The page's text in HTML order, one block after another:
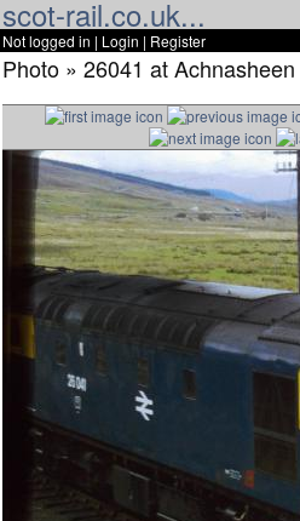
scot-rail.co.uk...
Not logged in | Login | Register
Photo » 26041 at